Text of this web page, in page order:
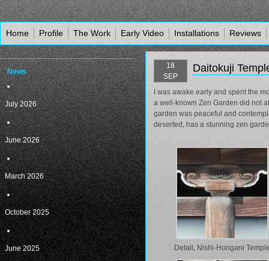
Home Profile The Work Early Video Installations Reviews
Daitokuji
18
SEP
I was awake early and spent the
a well-known Zen Garden did not
garden was peaceful and
deserted, has a stunning zen
Detail, Nishi-Hongani
News
July 2026
June 2026
March 2026
October 2025
June 2025